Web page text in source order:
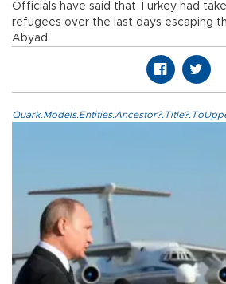
Officials have said that Turkey had
refugees over the last days escaping
Abyad.